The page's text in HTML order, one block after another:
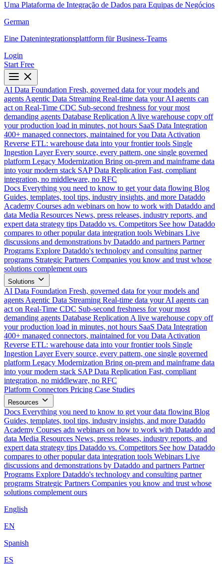
Uma Plataforma de Integração de Dados para Equipas de Negócios
German
Eine Datenintegrationsplattform für Business-Teams
Login
Start Free
AI Data Foundation Fresh, governed data for your models and
agents Agentic Data Streaming Real-time data your AI agents can
act on Real-Time CDC Sub-second freshness for your most
demanding agents Database Replication A live warehouse copy off
your production load in minutes, not hours SaaS Data Integration
400+ managed connectors, maintained for you Data Activation
Reverse ETL: warehouse data into your frontier tools Single
Ingestion Layer Every source, every pattern, one single governed
platform Legacy Modernization Bring on-prem and mainframe data
into your modern stack SAP Data Replication Fast, compliant
integration, no middleware, no RFC
Docs Everything you need to know to get your data flowing Blog
Guides, templates, tool tips, industry insights, and more Dataddo
Academy Courses adn webinars on how to work with Dataddo and
data Media Resources News, press releases, industry reports, and
expert data strategy tips Dataddo vs. Competitors See how Dataddo
compares to other popular data integration tools Webinars Live
discussions and demonstrations by Dataddo and partners Partner
Programs Explore Dataddo's technology and consulting partner
programs Strategic Partners Companies you know and trust whose
solutions complement ours
Solutions
AI Data Foundation Fresh, governed data for your models and
agents Agentic Data Streaming Real-time data your AI agents can
act on Real-Time CDC Sub-second freshness for your most
demanding agents Database Replication A live warehouse copy off
your production load in minutes, not hours SaaS Data Integration
400+ managed connectors, maintained for you Data Activation
Reverse ETL: warehouse data into your frontier tools Single
Ingestion Layer Every source, every pattern, one single governed
platform Legacy Modernization Bring on-prem and mainframe data
into your modern stack SAP Data Replication Fast, compliant
integration, no middleware, no RFC
Platform Connectors Pricing Case Studies
Resources
Docs Everything you need to know to get your data flowing Blog
Guides, templates, tool tips, industry insights, and more Dataddo
Academy Courses adn webinars on how to work with Dataddo and
data Media Resources News, press releases, industry reports, and
expert data strategy tips Dataddo vs. Competitors See how Dataddo
compares to other popular data integration tools Webinars Live
discussions and demonstrations by Dataddo and partners Partner
Programs Explore Dataddo's technology and consulting partner
programs Strategic Partners Companies you know and trust whose
solutions complement ours
English
EN
Spanish
ES